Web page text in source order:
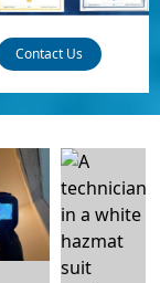
Contact Us